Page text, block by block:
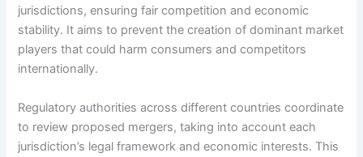
jurisdictions, ensuring fair competition and economic
stability. It aims to prevent the creation of dominant market
players that could harm consumers and competitors
internationally.
Regulatory authorities across different countries coordinate
to review proposed mergers, taking into account each
jurisdiction’s legal framework and economic interests. This